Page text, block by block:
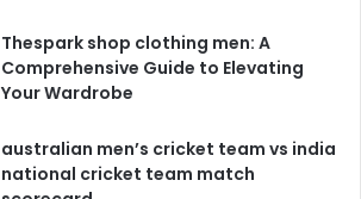
Thespark shop clothing men: A
Comprehensive Guide to Elevating
Your Wardrobe
australian men’s cricket team vs india
national cricket team match